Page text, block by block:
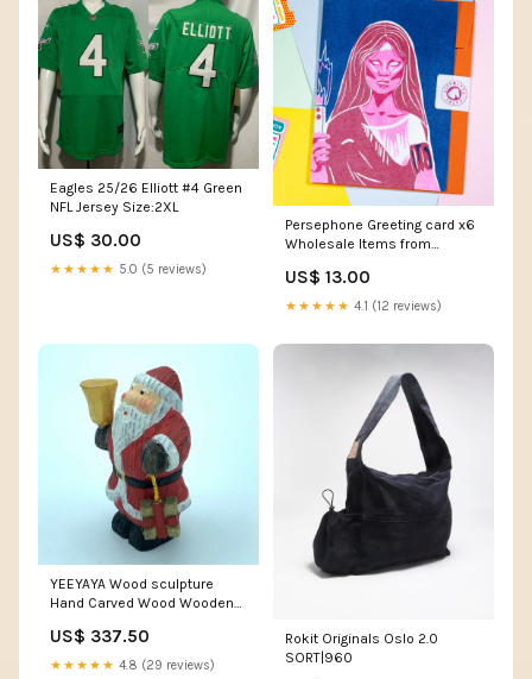
Eagles 25/26 Elliott #4 Green
NFL Jersey Size:2XL
US$ 30.00
★★★★★ 5.0 (5 reviews)
Persephone Greeting card x6
Wholesale Items from
US$ 13.00
★★★★★ 4.1 (12 reviews)
YEEYAYA Wood sculpture
Hand Carved Wood Wooden
Christmas gift Wood Statue
Room Decor home Decor
US$ 337.50
★★★★★ 4.8 (29 reviews)
Rokit Originals Oslo 2.0
SORT|960